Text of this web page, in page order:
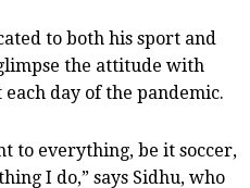
to both his sport and
the attitude with
day of the pandemic.
to everything, be it soccer,
I do,” says Sidhu, who